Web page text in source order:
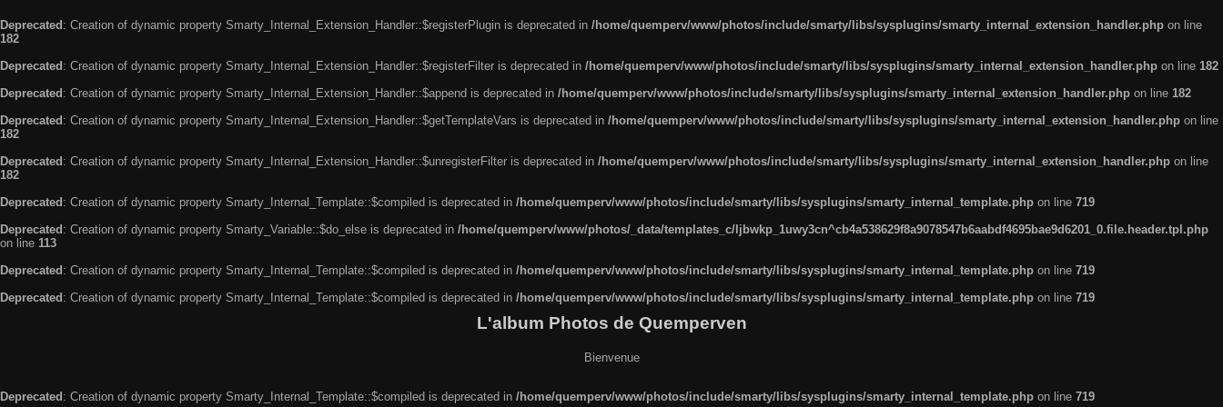
Deprecated : Creation of dynamic property Smarty_Internal_Extension_Handler::$registerPlugin is deprecated in /home/quemperv/www/photos/include/smarty/libs/sysplugins/smarty_internal_extension_handler.php on line
182
Deprecated : Creation of dynamic property Smarty_Internal_Extension_Handler::$registerFilter is deprecated in /home/quemperv/www/photos/include/smarty/libs/sysplugins/smarty_internal_extension_handler.php on line 182
Deprecated : Creation of dynamic property Smarty_Internal_Extension_Handler::$append is deprecated in /home/quemperv/www/photos/include/smarty/libs/sysplugins/smarty_internal_extension_handler.php on line 182
Deprecated : Creation of dynamic property Smarty_Internal_Extension_Handler::$getTemplateVars is deprecated in /home/quemperv/www/photos/include/smarty/libs/sysplugins/smarty_internal_extension_handler.php on line
182
Deprecated : Creation of dynamic property Smarty_Internal_Extension_Handler::$unregisterFilter is deprecated in /home/quemperv/www/photos/include/smarty/libs/sysplugins/smarty_internal_extension_handler.php on line
182
Deprecated : Creation of dynamic property Smarty_Internal_Template::$compiled is deprecated in /home/quemperv/www/photos/include/smarty/libs/sysplugins/smarty_internal_template.php on line 719
Deprecated : Creation of dynamic property Smarty_Variable::$do_else is deprecated in /home/quemperv/www/photos/_data/templates_c/ljbwkp_1uwy3cn^cb4a538629f8a9078547b6aabdf4695bae9d6201_0.file.header.tpl.php
on line 113
Deprecated : Creation of dynamic property Smarty_Internal_Template::$compiled is deprecated in /home/quemperv/www/photos/include/smarty/libs/sysplugins/smarty_internal_template.php on line 719
Deprecated : Creation of dynamic property Smarty_Internal_Template::$compiled is deprecated in /home/quemperv/www/photos/include/smarty/libs/sysplugins/smarty_internal_template.php on line 719
L'album Photos de Quemperven
Bienvenue
Deprecated: Creation of dynamic property Smarty_Internal_Template::$compiled is deprecated in /home/quemperv/www/photos/include/smarty/libs/sysplugins/smarty_internal_template.php on line 719